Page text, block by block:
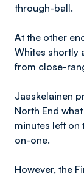
through-ball.
At the other
Whites shortly
from close-
Jaaskelainen
North End
minutes left on
on-one.
However, the